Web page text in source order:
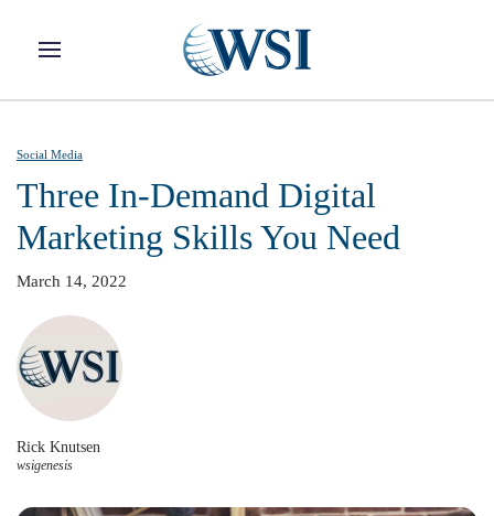
Skip to main content
Social Media
Three In-Demand Digital
Marketing Skills You Need
March 14, 2022
Rick Knutsen
wsigenesis